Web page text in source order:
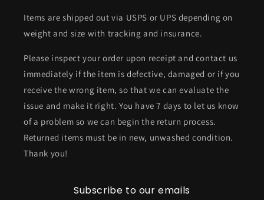
Items are shipped out via USPS or UPS depending on
weight and size with tracking and insurance.
Please inspect your order upon receipt and contact us
immediately if the item is defective, damaged or if you
receive the wrong item, so that we can evaluate the
issue and make it right. You have 7 days to let us know
of a problem so we can begin the return process.
Returned items must be in new, unwashed condition.
Thank you!
Subscribe to our emails